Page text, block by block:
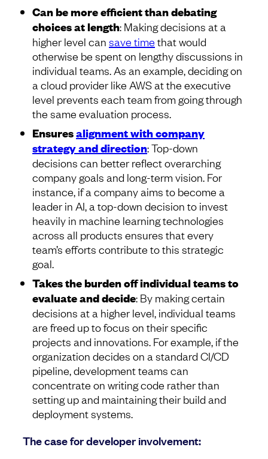
Can be more efficient than debating
choices at length: Making decisions at a
higher level can save time that would
otherwise be spent on lengthy discussions in
individual teams. As an example, deciding on
a cloud provider like AWS at the executive
level prevents each team from going through
the same evaluation process.
Ensuresalignment with company
strategy and direction: Top-down
decisions can better reflect overarching
company goals and long-term vision. For
instance, if a company aims to become a
leader in AI, a top-down decision to invest
heavily in machine learning technologies
across all products ensures that every
team’s efforts contribute to this strategic
goal.
Takes the burden off individual teams to
evaluate and decide: By making certain
decisions at a higher level, individual teams
are freed up to focus on their specific
projects and innovations. For example, if the
organization decides on a standard CI/CD
pipeline, development teams can
concentrate on writing code rather than
setting up and maintaining their build and
deployment systems.
The case for developer involvement: